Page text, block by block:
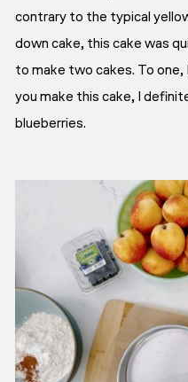
contrary to the typical
down cake, this cake was
to make two cakes. To one,
you make this cake, I
blueberries.